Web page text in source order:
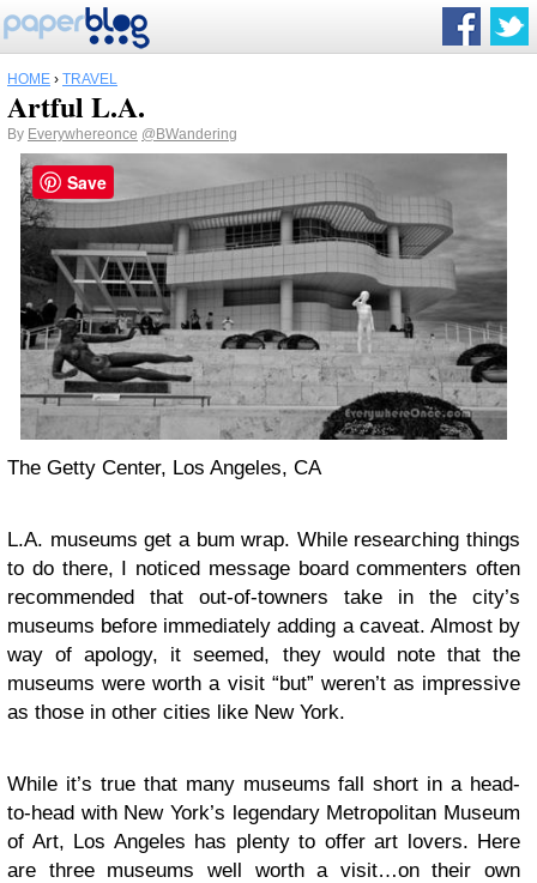
HOME › TRAVEL
Artful L.A.
By Everywhereonce @BWandering
The Getty Center, Los Angeles, CA
L.A. museums get a bum wrap. While researching things
to do there, I noticed message board commenters often
recommended that out-of-towners take in the city’s
museums before immediately adding a caveat. Almost by
way of apology, it seemed, they would note that the
museums were worth a visit “but” weren’t as impressive
as those in other cities like New York.
While it’s true that many museums fall short in a head-
to-head with New York’s legendary Metropolitan Museum
of Art, Los Angeles has plenty to offer art lovers. Here
are three museums well worth a visit…on their own
Save